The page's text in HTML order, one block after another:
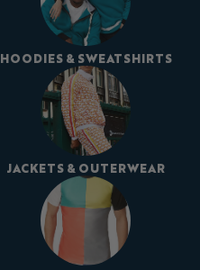
HOODIES & SWEATSHIRTS
JACKETS & OUTERWEAR